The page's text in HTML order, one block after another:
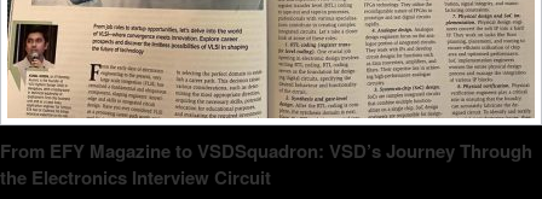
From EFY Magazine to VSDSquadron: VSD’s Journey Through
the Electronics Interview Circuit